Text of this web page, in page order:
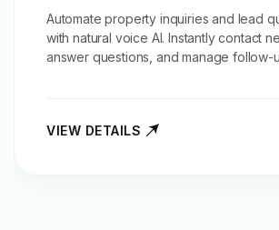
Automate property inquiries and lead
with natural voice AI. Instantly contact
answer questions, and manage follow-
VIEW DETAILS